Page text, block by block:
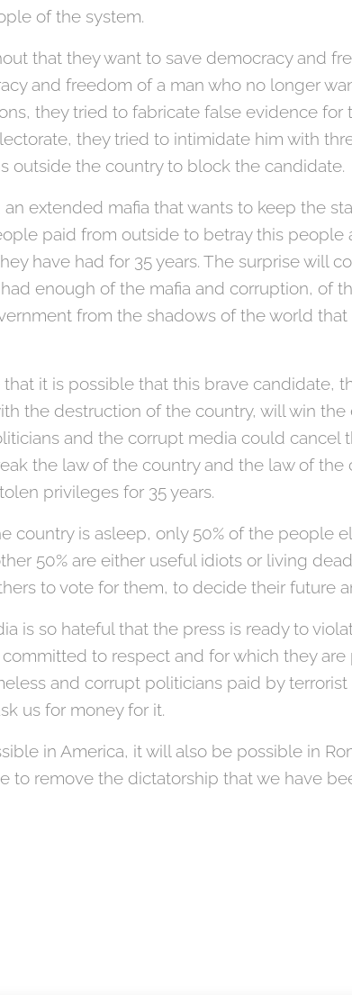
of the system.
that they want to save democracy and
and freedom of a man who no longer
they tried to fabricate false evidence for
they tried to intimidate him with
outside the country to block the candidate.
extended mafia that wants to keep the
paid from outside to betray this people
have had for 35 years. The surprise will
enough of the mafia and corruption, of
from the shadows of the world that
it is possible that this brave candidate,
the destruction of the country, will win
and the corrupt media could cancel
the law of the country and the law of the
privileges for 35 years.
country is asleep, only 50% of the people
50% are either useful idiots or living
to vote for them, to decide their future
is so hateful that the press is ready to
to respect and for which they
and corrupt politicians paid by
us for money for it.
in America, it will also be possible in
to remove the dictatorship that we have